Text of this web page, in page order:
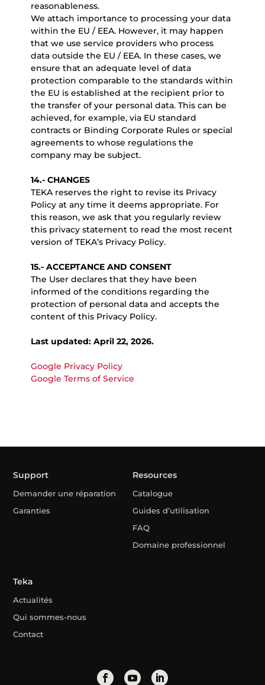
reasonableness.
We attach importance to processing your data
within the EU / EEA. However, it may happen
that we use service providers who process
data outside the EU / EEA. In these cases, we
ensure that an adequate level of data
protection comparable to the standards within
the EU is established at the recipient prior to
the transfer of your personal data. This can be
achieved, for example, via EU standard
contracts or Binding Corporate Rules or special
agreements to whose regulations the
company may be subject.
14.- CHANGES
TEKA reserves the right to revise its Privacy
Policy at any time it deems appropriate. For
this reason, we ask that you regularly review
this privacy statement to read the most recent
version of TEKA’s Privacy Policy.
15.- ACCEPTANCE AND CONSENT
The User declares that they have been
informed of the conditions regarding the
protection of personal data and accepts the
content of this Privacy Policy.
Last updated: April 22, 2026.
Google Privacy Policy
Google Terms of Service
Support
Demander une réparation
Garanties
Resources
Catalogue
Guides d’utilisation
FAQ
Domaine professionnel
Teka
Actualités
Qui sommes-nous
Contact